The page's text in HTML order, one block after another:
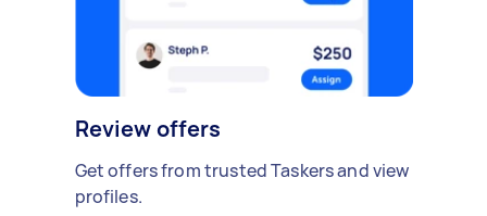
Review offers
Get offers from trusted Taskers and view
profiles.